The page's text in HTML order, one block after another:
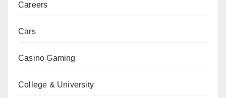
Careers
Cars
Casino Gaming
College & University